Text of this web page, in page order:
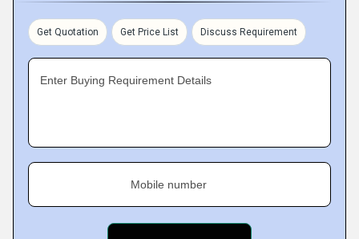
Get Quotation Get Price List Discuss Requirement
Enter Buying Requirement Details
Mobile number